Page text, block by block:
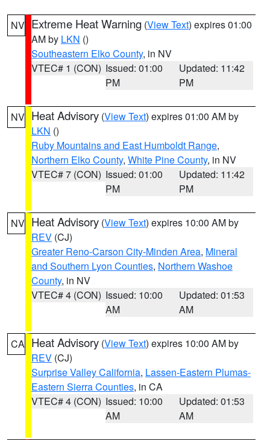
NV Extreme Heat Warning (View Text) expires 01:00
AM by LKN ()
Southeastern Elko County, in NV
VTEC# 1 (CON) Issued: 01:00
PM
Updated: 11:42
PM
NV Heat Advisory (View Text) expires 01:00 AM by
LKN ()
Ruby Mountains and East Humboldt Range,
Northern Elko County, White Pine County, in NV
VTEC# 7 (CON) Issued: 01:00
PM
Updated: 11:42
PM
NV Heat Advisory (View Text) expires 10:00 AM by
REV (CJ)
Greater Reno-Carson City-Minden Area, Mineral
and Southern Lyon Counties, Northern Washoe
County, in NV
VTEC# 4 (CON) Issued: 10:00
AM
Updated: 01:53
AM
CA Heat Advisory (View Text) expires 10:00 AM by
REV (CJ)
Surprise Valley California, Lassen-Eastern Plumas-
Eastern Sierra Counties, in CA
VTEC# 4 (CON) Issued: 10:00
AM
Updated: 01:53
AM